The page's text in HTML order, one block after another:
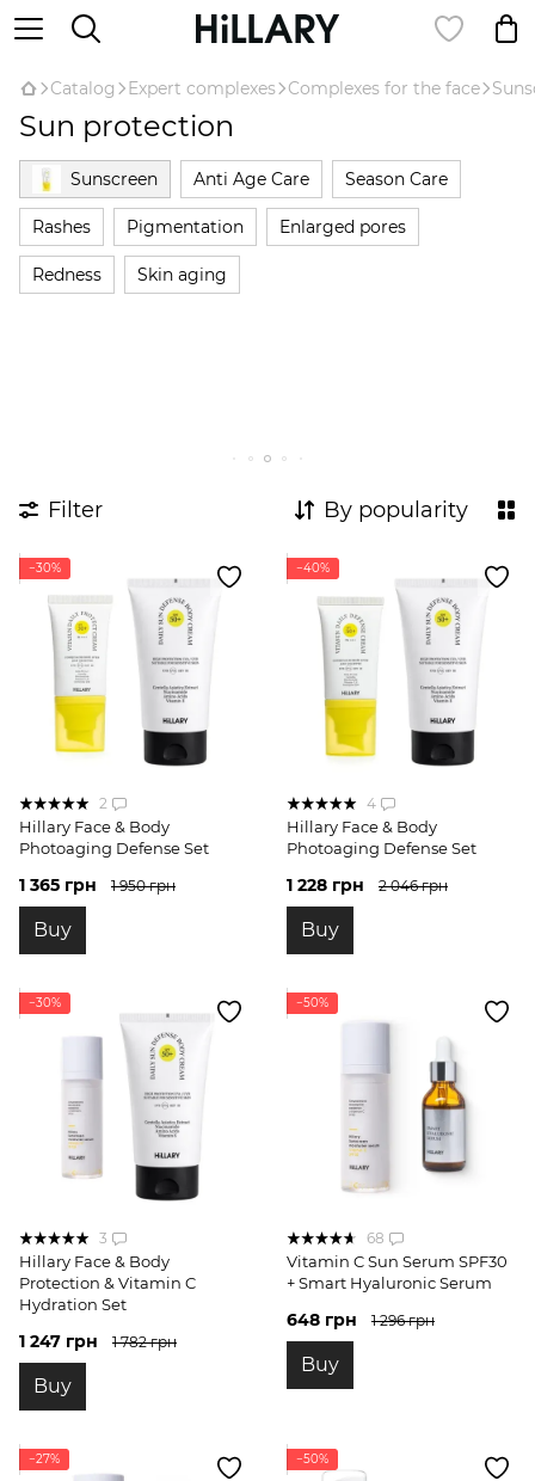
Catalog Expert complexes Complexes for the face
Sun protection
Sunscreen Anti Age Care Season Care
Rashes Pigmentation Enlarged pores
Redness Skin aging
Filter By popularity
−30%
2
Hillary Face & Body
Photoaging Defense Set
1 365 грн 1 950 грн
Buy
−40%
4
Hillary Face & Body
Photoaging Defense Set
1 228 грн 2 046 грн
Buy
−30%
3
Hillary Face & Body
Protection & Vitamin C
Hydration Set
1 247 грн 1 782 грн
Buy
−50%
68
Vitamin C Sun Serum SPF30
+ Smart Hyaluronic Serum
648 грн 1 296 грн
Buy
−27% −50%